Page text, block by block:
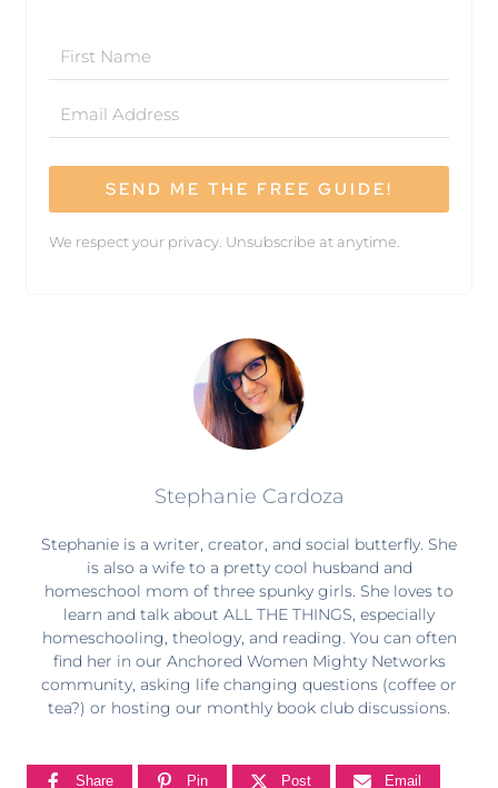
SEND ME THE FREE GUIDE!
We respect your privacy. Unsubscribe at anytime.
Stephanie Cardoza
Stephanie is a writer, creator, and social butterfly. She
is also a wife to a pretty cool husband and
homeschool mom of three spunky girls. She loves to
learn and talk about ALL THE THINGS, especially
homeschooling, theology, and reading. You can often
find her in our Anchored Women Mighty Networks
community, asking life changing questions (coffee or
tea?) or hosting our monthly book club discussions.
Share Pin Post Email